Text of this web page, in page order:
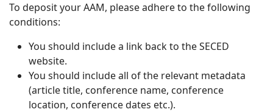
To deposit your AAM, please adhere to the following
conditions:
You should include a link back to the SECED
website.
You should include all of the relevant metadata
(article title, conference name, conference
location, conference dates etc.).